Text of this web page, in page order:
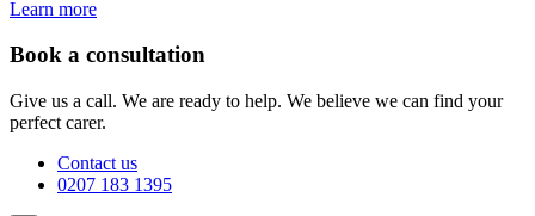
Learn more
Book a consultation
Give us a call. We are ready to help. We believe we can find your
perfect carer.
Contact us
0207 183 1395